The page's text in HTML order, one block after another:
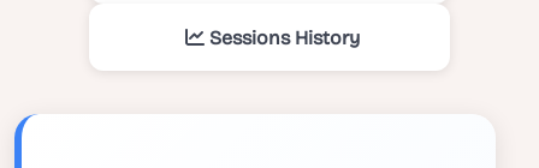
Sessions History